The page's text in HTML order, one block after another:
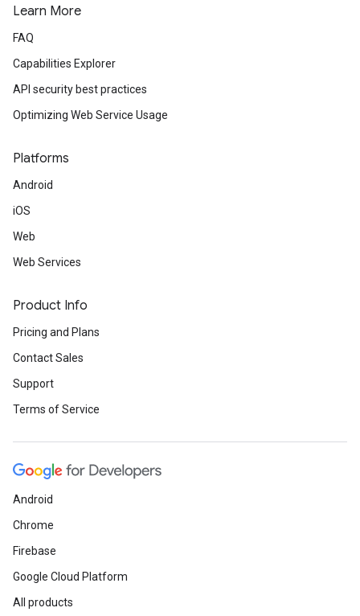
Learn More
FAQ
Capabilities Explorer
API security best practices
Optimizing Web Service Usage
Platforms
Android
iOS
Web
Web Services
Product Info
Pricing and Plans
Contact Sales
Support
Terms of Service
Android
Chrome
Firebase
Google Cloud Platform
All products